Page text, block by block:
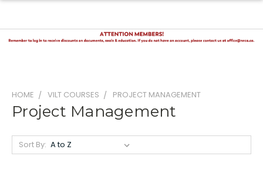
HOME VILT COURSES PROJECT MANAGEMENT
Project Management
Sort By: